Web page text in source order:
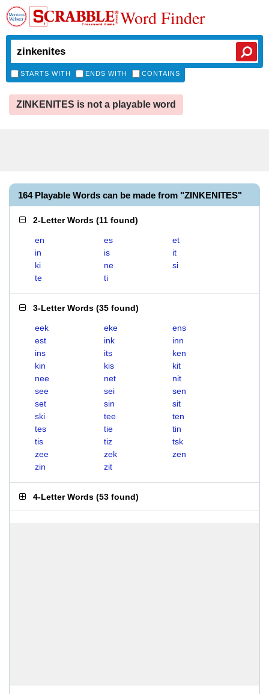
Word Finder
STARTS WITH ENDS WITH CONTAINS
ZINKENITES is not a playable word
164 Playable Words can be made from "ZINKENITES"
2-Letter Words (11 found)
en es
et
in
is
it
ki
ne
si
te
ti
3-Letter Words (35 found)
eek eke
ens
est
ink
inn
ins
its
ken
kin
kis
kit
nee
net
nit
see
sei
sen
set
sin
sit
ski
tee
ten
tes
tie
tin
tis
tiz
tsk
zee
zek
zen
zin
zit
4-Letter Words (53 found)